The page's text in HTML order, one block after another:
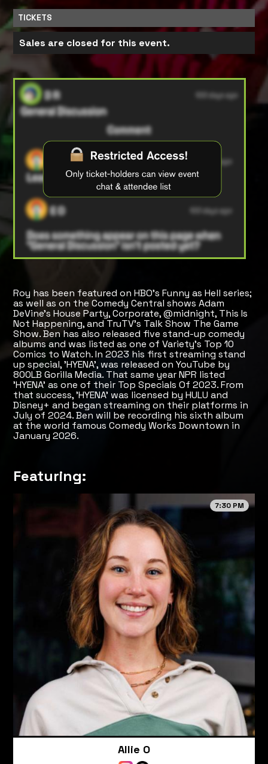
TICKETS
Sales are closed for this event.
Roy has been featured on HBO's Funny as Hell series;
as well as on the Comedy Central shows Adam
DeVine's House Party, Corporate, @midnight, This Is
Not Happening, and TruTV's Talk Show The Game
Show. Ben has also released five stand-up comedy
albums and was listed as one of Variety's Top 10
Comics to Watch. In 2023 his first streaming stand
up special, 'HYENA', was released on YouTube by
800LB Gorilla Media. That same year NPR listed
'HYENA' as one of their Top Specials Of 2023. From
that success, 'HYENA' was licensed by HULU and
Disney+ and began streaming on their platforms in
July of 2024. Ben will be recording his sixth album
at the world famous Comedy Works Downtown in
January 2026.
Featuring:
7:30 PM
Allie O